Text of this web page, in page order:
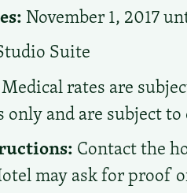
November 1, 2017
Suite
Medical rates are
only and are subject
Contact the
may ask for proof